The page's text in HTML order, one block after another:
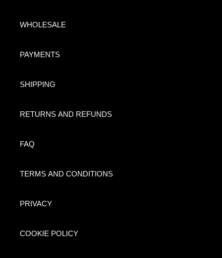
WHOLESALE
PAYMENTS
SHIPPING
RETURNS AND REFUNDS
FAQ
TERMS AND CONDITIONS
PRIVACY
COOKIE POLICY